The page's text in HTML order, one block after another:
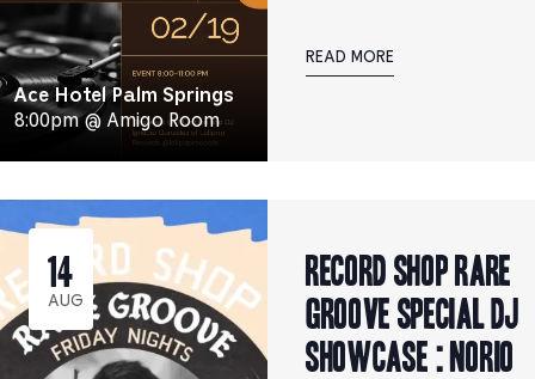
Ace Hotel Palm Springs
8:00pm @ Amigo Room
READ MORE
14
AUG
RECORD SHOP rare
groove Special DJ
Showcase : Norio